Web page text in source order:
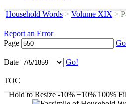
Household Words > Volume XIX >
Report an Error
Page
Date Go!
TOC
Hold to Resize -10% +10% 100%